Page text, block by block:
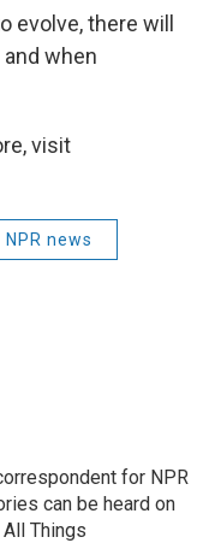
evolve, there will
when
visit
NPR news
for NPR
can be heard on
Things